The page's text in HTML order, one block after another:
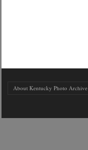
About Kentucky Photo Archive